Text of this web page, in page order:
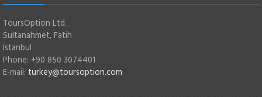
ToursOption Ltd.
Sultanahmet, Fatih
Istanbul
Phone: +90 850 3074401
E-mail: turkey@toursoption.com